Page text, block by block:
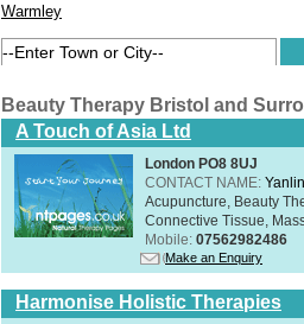
Warmley
Beauty Therapy Bristol and
A Touch of Asia Ltd
London PO8 8UJ
CONTACT NAME:
Acupuncture, Beauty
Connective Tissue,
Mobile: 07562982486
Make an Enquiry
Harmonise Holistic Therapies